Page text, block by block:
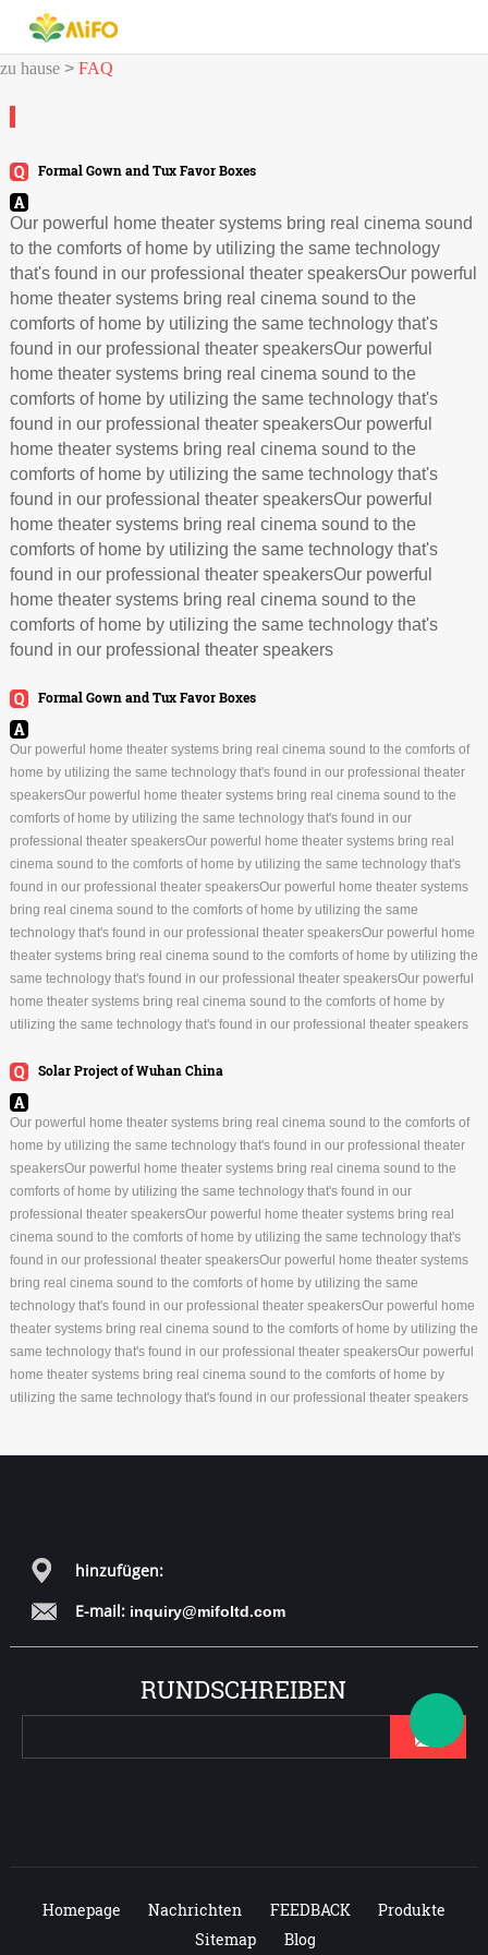
zu hause > FAQ
Formal Gown and Tux Favor Boxes
Our powerful home theater systems bring real cinema sound
to the comforts of home by utilizing the same technology
that's found in our professional theater speakersOur powerful
home theater systems bring real cinema sound to the
comforts of home by utilizing the same technology that's
found in our professional theater speakersOur powerful
home theater systems bring real cinema sound to the
comforts of home by utilizing the same technology that's
found in our professional theater speakersOur powerful
home theater systems bring real cinema sound to the
comforts of home by utilizing the same technology that's
found in our professional theater speakersOur powerful
home theater systems bring real cinema sound to the
comforts of home by utilizing the same technology that's
found in our professional theater speakersOur powerful
home theater systems bring real cinema sound to the
comforts of home by utilizing the same technology that's
found in our professional theater speakers
Formal Gown and Tux Favor Boxes
Our powerful home theater systems bring real cinema sound to the comforts of
home by utilizing the same technology that's found in our professional theater
speakersOur powerful home theater systems bring real cinema sound to the
comforts of home by utilizing the same technology that's found in our
professional theater speakersOur powerful home theater systems bring real
cinema sound to the comforts of home by utilizing the same technology that's
found in our professional theater speakersOur powerful home theater systems
bring real cinema sound to the comforts of home by utilizing the same
technology that's found in our professional theater speakersOur powerful home
theater systems bring real cinema sound to the comforts of home by utilizing the
same technology that's found in our professional theater speakersOur powerful
home theater systems bring real cinema sound to the comforts of home by
utilizing the same technology that's found in our professional theater speakers
Solar Project of Wuhan China
Our powerful home theater systems bring real cinema sound to the comforts of
home by utilizing the same technology that's found in our professional theater
speakersOur powerful home theater systems bring real cinema sound to the
comforts of home by utilizing the same technology that's found in our
professional theater speakersOur powerful home theater systems bring real
cinema sound to the comforts of home by utilizing the same technology that's
found in our professional theater speakersOur powerful home theater systems
bring real cinema sound to the comforts of home by utilizing the same
technology that's found in our professional theater speakersOur powerful home
theater systems bring real cinema sound to the comforts of home by utilizing the
same technology that's found in our professional theater speakersOur powerful
home theater systems bring real cinema sound to the comforts of home by
utilizing the same technology that's found in our professional theater speakers
hinzufügen:
E-mail: inquiry@mifoltd.com
RUNDSCHREIBEN
Homepage Nachrichten FEEDBACK
Produkte
Sitemap
Blog